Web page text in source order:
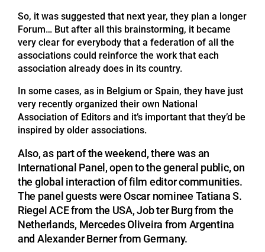
So, it was suggested that next year, they plan a longer
Forum… But after all this brainstorming, it became
very clear for everybody that a federation of all the
associations could reinforce the work that each
association already does in its country.
In some cases, as in Belgium or Spain, they have just
very recently organized their own National
Association of Editors and it’s important that they’d be
inspired by older associations.
Also, as part of the weekend, there was an
International Panel, open to the general public, on
the global interaction of film editor communities.
The panel guests were Oscar nominee Tatiana S.
Riegel ACE from the USA, Job ter Burg from the
Netherlands, Mercedes Oliveira from Argentina
and Alexander Berner from Germany.